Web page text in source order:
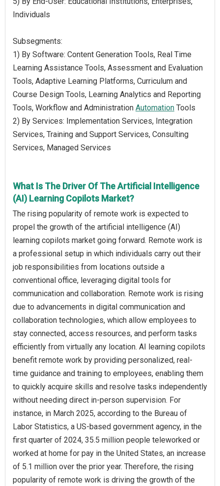
Individuals
Subsegments:
1) By Software: Content Generation Tools, Real Time
Learning Assistance Tools, Assessment and Evaluation
Tools, Adaptive Learning Platforms, Curriculum and
Course Design Tools, Learning Analytics and Reporting
Tools, Workflow and Administration Automation Tools
2) By Services: Implementation Services, Integration
Services, Training and Support Services, Consulting
Services, Managed Services
What Is The Driver Of The Artificial Intelligence
(AI) Learning Copilots Market?
The rising popularity of remote work is expected to
propel the growth of the artificial intelligence (AI)
learning copilots market going forward. Remote work is
a professional setup in which individuals carry out their
job responsibilities from locations outside a
conventional office, leveraging digital tools for
communication and collaboration. Remote work is rising
due to advancements in digital communication and
collaboration technologies, which allow employees to
stay connected, access resources, and perform tasks
efficiently from virtually any location. AI learning copilots
benefit remote work by providing personalized, real-
time guidance and training to employees, enabling them
to quickly acquire skills and resolve tasks independently
without needing direct in-person supervision. For
instance, in March 2025, according to the Bureau of
Labor Statistics, a US-based government agency, in the
first quarter of 2024, 35.5 million people teleworked or
worked at home for pay in the United States, an increase
of 5.1 million over the prior year. Therefore, the rising
popularity of remote work is driving the growth of the